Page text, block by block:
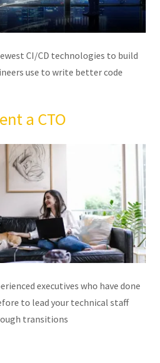
CI/CD technologies to build
use to write better code
a CTO
executives who have done
to lead your technical staff
transitions